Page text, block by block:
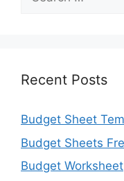
for:
Recent Posts
Budget Sheet
Budget Sheets
Budget Worksheet